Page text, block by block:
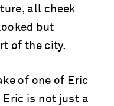
all cheek
but
of the city.
of one of Eric
Eric is not just a